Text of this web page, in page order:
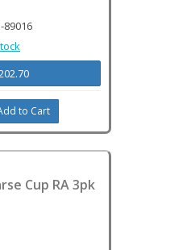
89016
Cup RA 3pk